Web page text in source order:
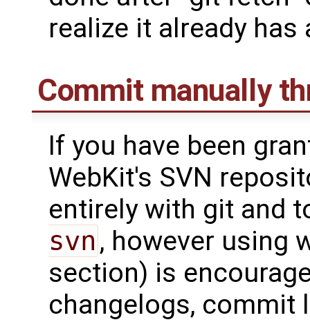
realize it already
Commit manually
If you have been
WebKit's SVN
entirely with git and
svn , however using
section) is
changelogs, commit